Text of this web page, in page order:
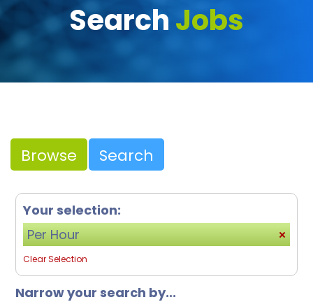
SearchJobs
Browse Search
Your selection:
Per Hour
Clear Selection
Narrow your search by...